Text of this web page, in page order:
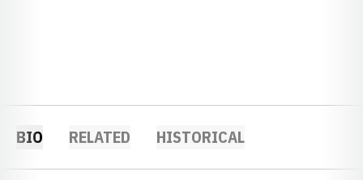
BIO RELATED HISTORICAL